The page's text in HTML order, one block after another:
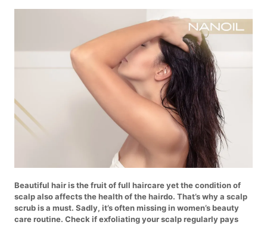
Beautiful hair is the fruit of full haircare yet the condition of
scalp also affects the health of the hairdo. That’s why a scalp
scrub is a must. Sadly, it’s often missing in women’s beauty
care routine. Check if exfoliating your scalp regularly pays